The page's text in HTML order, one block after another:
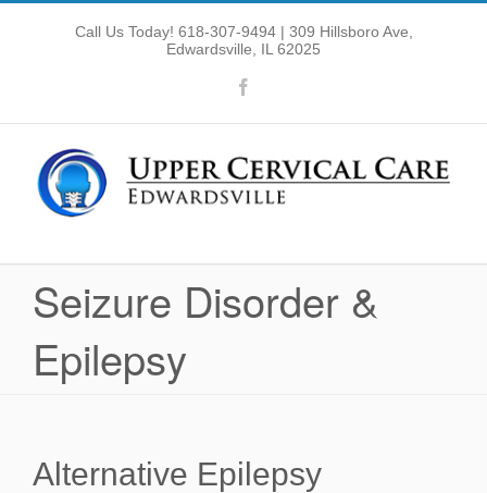
Call Us Today! 618-307-9494| 309 Hillsboro Ave,
Edwardsville, IL 62025
Seizure Disorder &
Epilepsy
Alternative Epilepsy